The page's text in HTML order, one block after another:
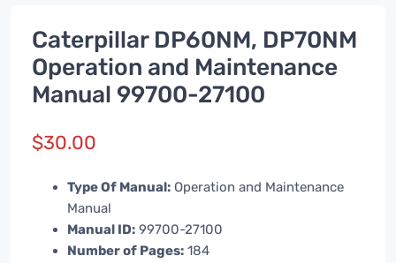
Caterpillar DP60NM, DP70NM
Operation and Maintenance
Manual 99700-27100
$30.00
Type Of Manual: Operation and Maintenance
Manual
Manual ID: 99700-27100
Number of Pages: 184